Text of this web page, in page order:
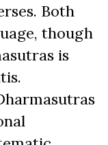
Both
though
is